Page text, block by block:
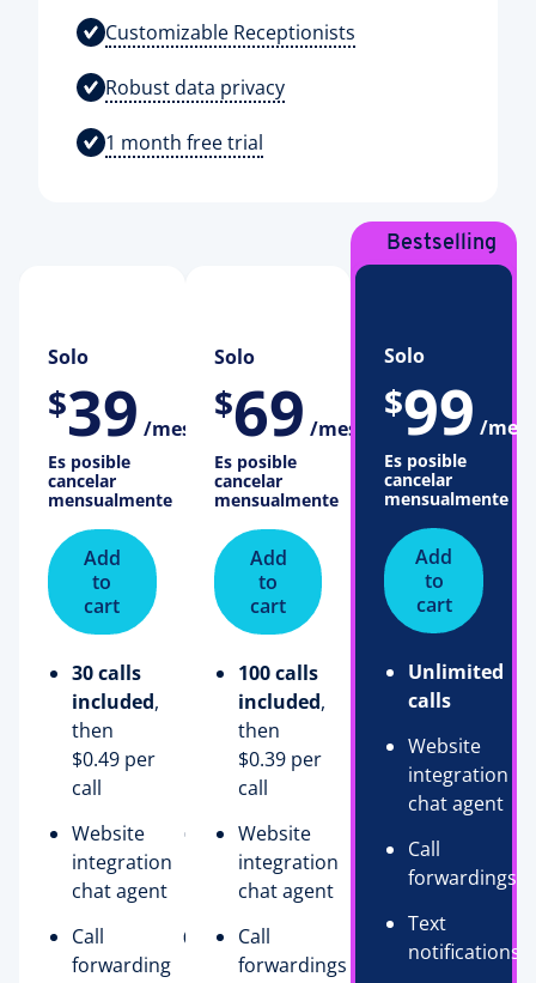
Customizable Receptionists
Robust data privacy
1 month free trial
Solo
$39 /mes
Es posible
cancelar
mensualmente
Add
to
cart
30 calls
included,
then
$0.49 per
call
Website
integration
chat agent
Call
forwarding
Solo
$69 /mes
Es posible
cancelar
mensualmente
Add
to
cart
100 calls
included,
then
$0.39 per
call
Website
integration
chat agent
Call
forwardings
Bestselling
Solo
$99 /mes
Es posible
cancelar
mensualmente
Add
to
cart
Unlimited
calls
Website
integration
chat agent
Call
forwardings
Text
notifications